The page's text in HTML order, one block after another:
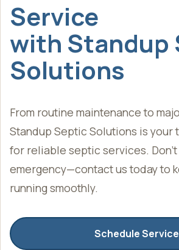
Service
with Standup
Solutions
From routine maintenance to
Standup Septic Solutions is your
for reliable septic services.
emergency—contact us today to
running smoothly.
Schedule Service